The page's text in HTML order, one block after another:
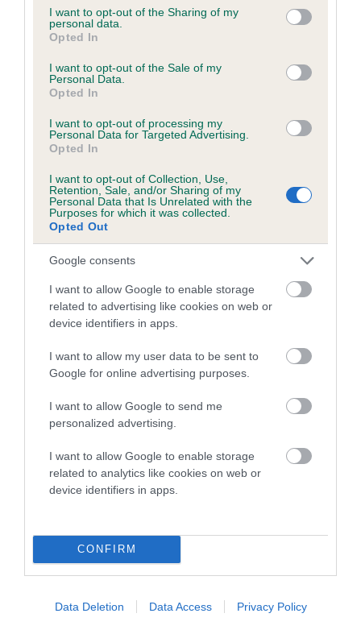
not limited to your visit or usage behaviour. You may click to
grant or deny consent to Google and its third-party tags to
use your data for below specified purposes in below Google
consent section.
I want to opt-out of the Sharing of my
personal data.
Opted In
I want to opt-out of the Sale of my
Personal Data.
Opted In
I want to opt-out of processing my
Personal Data for Targeted Advertising.
Opted In
I want to opt-out of Collection, Use,
Retention, Sale, and/or Sharing of my
Personal Data that Is Unrelated with the
Purposes for which it was collected.
Opted Out
Google consents
I want to allow Google to enable storage
related to advertising like cookies on web or
device identifiers in apps.
I want to allow my user data to be sent to
Google for online advertising purposes.
I want to allow Google to send me
personalized advertising.
I want to allow Google to enable storage
related to analytics like cookies on web or
device identifiers in apps.
CONFIRM
Data Deletion Data Access Privacy Policy
Inbreeding coefficient for CELXO ROYAL
PRINCE HARRY is 4.3%
17 generations available of which 6 are complete
Breed average CoI 5.2%
COI Description
Breed Watch
Breed Watch category
Category 2
FULL DETAILS
Pedigree
SIRE
CELXO ROYAL PRINCE HARRY
SIRE
CH LYMREY ROYAL SCANDAL AT
RICKSBURY
SHARRODLEA MISS